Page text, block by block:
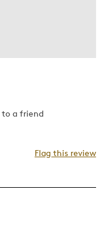
to a friend
Flag this review